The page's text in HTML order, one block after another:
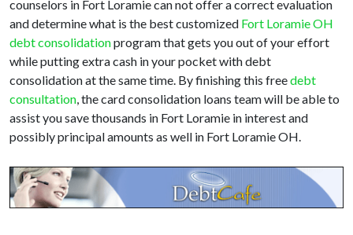
counselors in Fort Loramie can not offer a correct evaluation
and determine what is the best customized Fort Loramie OH
debt consolidationprogram that gets you out of your effort
while putting extra cash in your pocket with debt
consolidation at the same time. By finishing this freedebt
consultation, the card consolidation loans team will be able to
assist you save thousands in Fort Loramie in interest and
possibly principal amounts as well in Fort Loramie OH.